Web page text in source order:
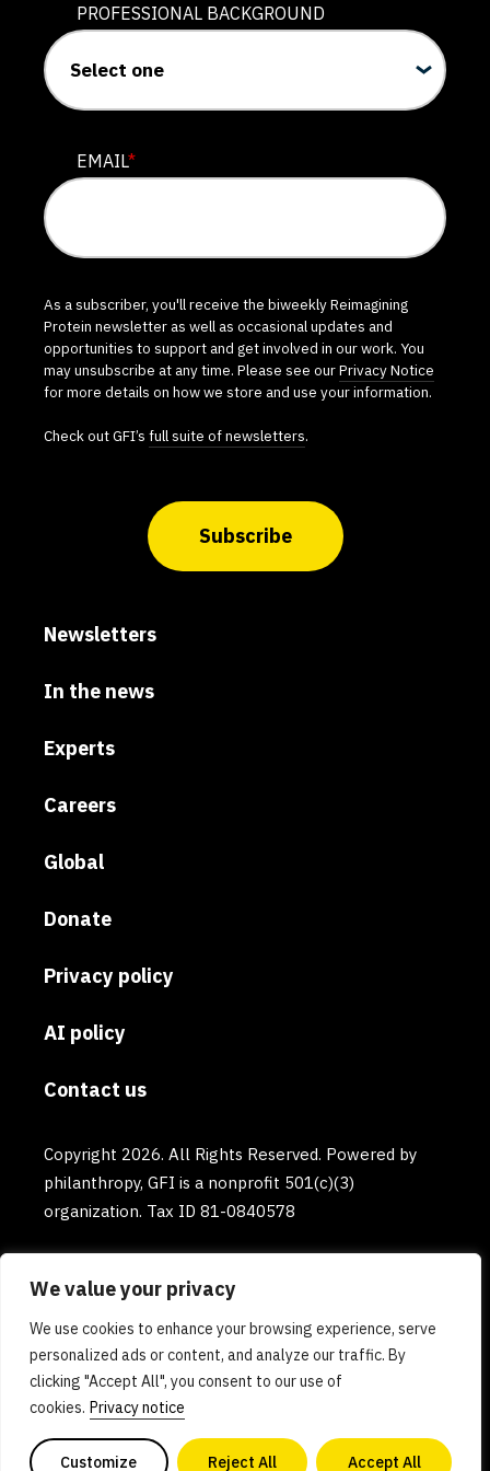
We value your privacy
We use cookies to enhance your browsing experience, serve
personalized ads or content, and analyze our traffic. By
clicking "Accept All", you consent to our use of
cookies. Privacy notice
Customize Reject All Accept All
PROFESSIONAL BACKGROUND
EMAIL*
As a subscriber, you'll receive the biweekly Reimagining
Protein newsletter as well as occasional updates and
opportunities to support and get involved in our work. You
may unsubscribe at any time. Please see ourPrivacy Notice
for more details on how we store and use your information.
Check out GFI’s full suite of newsletters.
Subscribe
Newsletters
In the news
Experts
Careers
Global
Donate
Privacy policy
AI policy
Contact us
Copyright 2026. All Rights Reserved. Powered by
philanthropy, GFI is a nonprofit 501(c)(3)
organization. Tax ID 81-0840578